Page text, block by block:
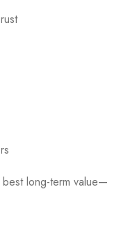
long-term value—